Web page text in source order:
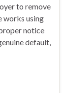
to remove
works using
notice
default,